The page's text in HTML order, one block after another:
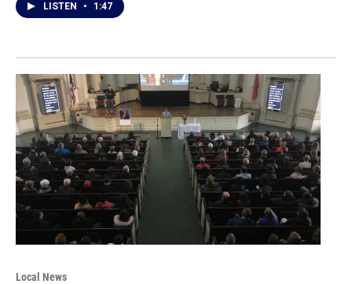
LISTEN • 1:47
Local News